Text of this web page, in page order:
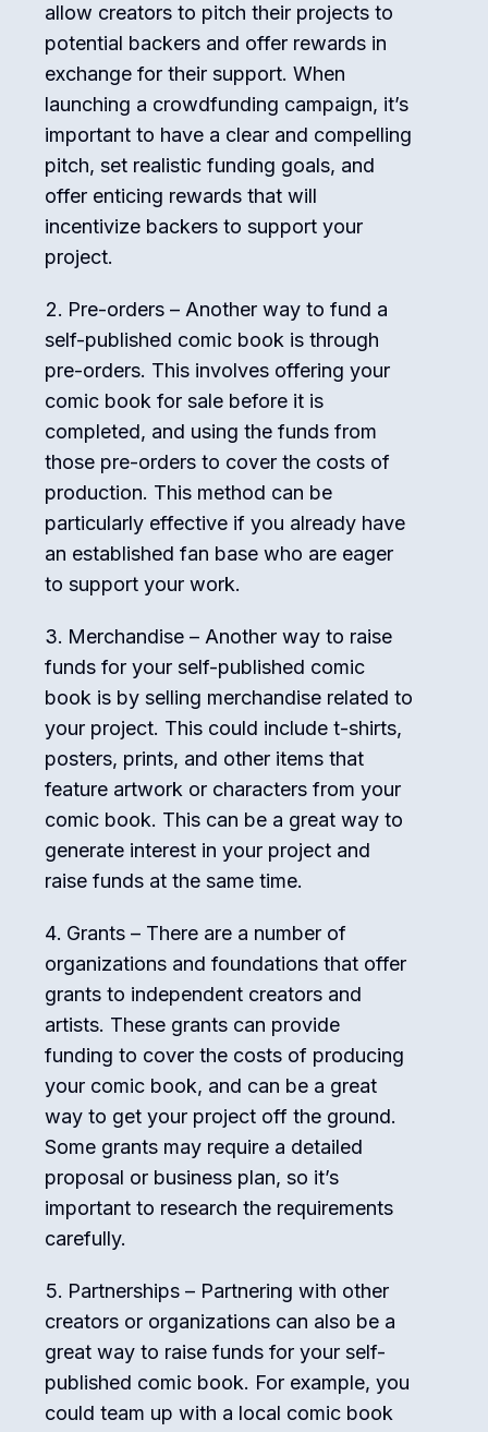
allow creators to pitch their projects to
potential backers and offer rewards in
exchange for their support. When
launching a crowdfunding campaign, it’s
important to have a clear and compelling
pitch, set realistic funding goals, and
offer enticing rewards that will
incentivize backers to support your
project.
Pre-orders – Another way to fund a
self-published comic book is through
pre-orders. This involves offering your
comic book for sale before it is
completed, and using the funds from
those pre-orders to cover the costs of
production. This method can be
particularly effective if you already have
an established fan base who are eager
to support your work.
Merchandise – Another way to raise
funds for your self-published comic
book is by selling merchandise related to
your project. This could include t-shirts,
posters, prints, and other items that
feature artwork or characters from your
comic book. This can be a great way to
generate interest in your project and
raise funds at the same time.
Grants – There are a number of
organizations and foundations that offer
grants to independent creators and
artists. These grants can provide
funding to cover the costs of producing
your comic book, and can be a great
way to get your project off the ground.
Some grants may require a detailed
proposal or business plan, so it’s
important to research the requirements
carefully.
Partnerships – Partnering with other
creators or organizations can also be a
great way to raise funds for your self-
published comic book. For example, you
could team up with a local comic book